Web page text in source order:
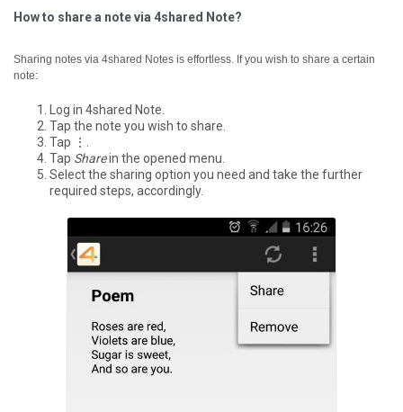
How to share a note via 4shared Note?
Sharing notes via 4shared Notes is effortless. If you wish to share a certain
note:
Log in 4shared Note.
Tap the note you wish to share.
Tap ⋮.
Tap Sharein the opened menu.
Select the sharing option you need and take the further
required steps, accordingly.